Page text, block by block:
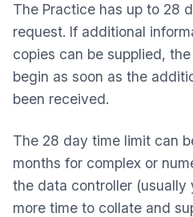
The Practice has up to 28
request. If additional
copies can be supplied,
begin as soon as the
been received.
The 28 day time limit can
months for complex or
the data controller (usually
more time to collate and